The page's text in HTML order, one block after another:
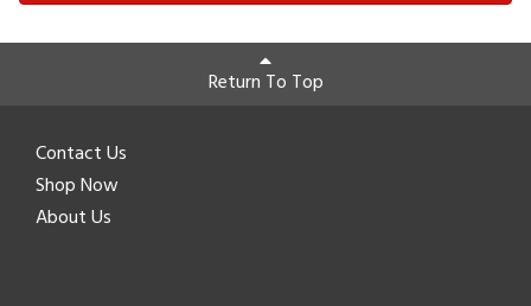
Return To Top
Contact Us
Shop Now
About Us